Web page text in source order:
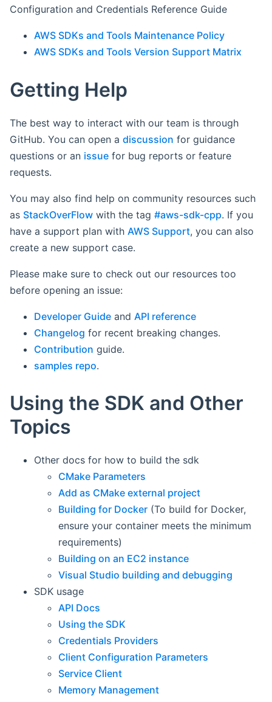
Configuration and Credentials Reference Guide
AWS SDKs and Tools Maintenance Policy
AWS SDKs and Tools Version Support Matrix
Getting Help
The best way to interact with our team is through
GitHub. You can open a discussion for guidance
questions or an issue for bug reports or feature
requests.
You may also find help on community resources such
as StackOverFlow with the tag #aws-sdk-cpp. If you
have a support plan with AWS Support, you can also
create a new support case.
Please make sure to check out our resources too
before opening an issue:
Developer Guide and API reference
Changelog for recent breaking changes.
Contribution guide.
samples repo.
Using the SDK and Other
Topics
Other docs for how to build the sdk
CMake Parameters
Add as CMake external project
Building for Docker (To build for Docker,
ensure your container meets the minimum
requirements)
Building on an EC2 instance
Visual Studio building and debugging
SDK usage
API Docs
Using the SDK
Credentials Providers
Client Configuration Parameters
Service Client
Memory Management